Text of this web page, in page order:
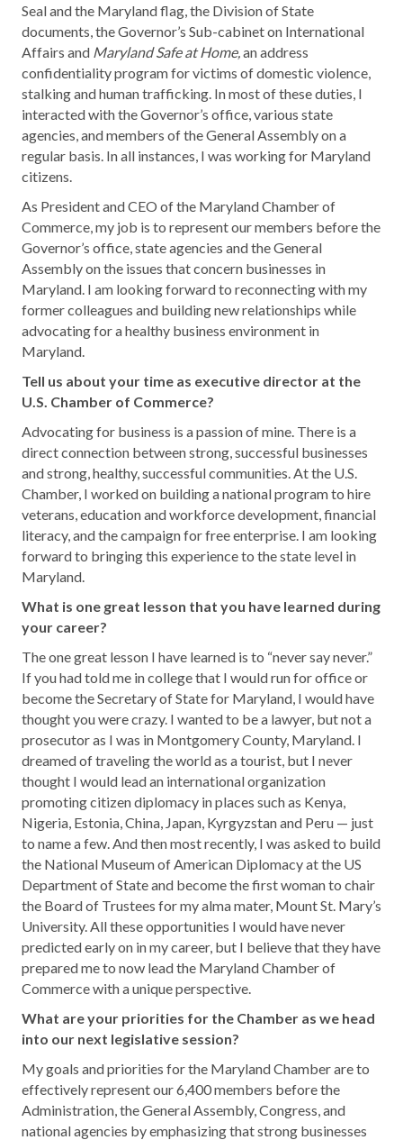
Seal and the Maryland flag, the Division of State
documents, the Governor’s Sub-cabinet on International
Affairs and Maryland Safe at Home, an address
confidentiality program for victims of domestic violence,
stalking and human trafficking. In most of these duties, I
interacted with the Governor’s office, various state
agencies, and members of the General Assembly on a
regular basis. In all instances, I was working for Maryland
citizens.
As President and CEO of the Maryland Chamber of
Commerce, my job is to represent our members before the
Governor’s office, state agencies and the General
Assembly on the issues that concern businesses in
Maryland. I am looking forward to reconnecting with my
former colleagues and building new relationships while
advocating for a healthy business environment in
Maryland.
Tell us about your time as executive director at the
U.S. Chamber of Commerce?
Advocating for business is a passion of mine. There is a
direct connection between strong, successful businesses
and strong, healthy, successful communities. At the U.S.
Chamber, I worked on building a national program to hire
veterans, education and workforce development, financial
literacy, and the campaign for free enterprise. I am looking
forward to bringing this experience to the state level in
Maryland.
What is one great lesson that you have learned during
your career?
The one great lesson I have learned is to “never say never.”
If you had told me in college that I would run for office or
become the Secretary of State for Maryland, I would have
thought you were crazy. I wanted to be a lawyer, but not a
prosecutor as I was in Montgomery County, Maryland. I
dreamed of traveling the world as a tourist, but I never
thought I would lead an international organization
promoting citizen diplomacy in places such as Kenya,
Nigeria, Estonia, China, Japan, Kyrgyzstan and Peru — just
to name a few. And then most recently, I was asked to build
the National Museum of American Diplomacy at the US
Department of State and become the first woman to chair
the Board of Trustees for my alma mater, Mount St. Mary’s
University. All these opportunities I would have never
predicted early on in my career, but I believe that they have
prepared me to now lead the Maryland Chamber of
Commerce with a unique perspective.
What are your priorities for the Chamber as we head
into our next legislative session?
My goals and priorities for the Maryland Chamber are to
effectively represent our 6,400 members before the
Administration, the General Assembly, Congress, and
national agencies by emphasizing that strong businesses